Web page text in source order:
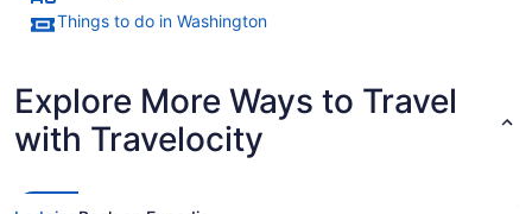
Things to do in Washington
Explore More Ways to Travel
with Travelocity